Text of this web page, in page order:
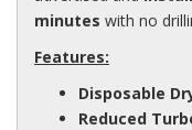
minutes with no
Features:
Disposable
Reduced